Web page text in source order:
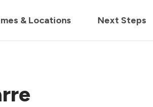
in 60m
& Locations Next Steps